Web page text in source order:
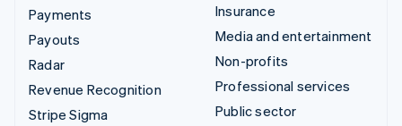
Payments
Payouts
Radar
Revenue Recognition
Stripe Sigma
Insurance
Media and entertainment
Non-profits
Professional services
Public sector